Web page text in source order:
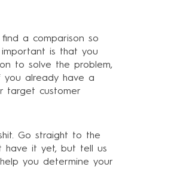
a comparison so
is that you
to solve the problem,
you already have a
target customer
Go straight to the
have it yet, but tell us
you determine your